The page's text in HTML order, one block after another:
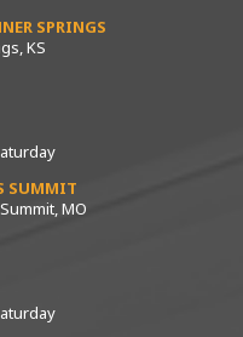
SPRINGS
KS
SUMMIT
MO